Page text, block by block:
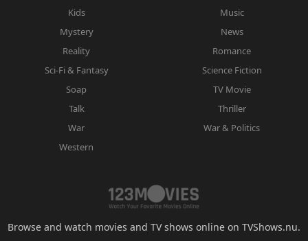
Kids
Music
Mystery
News
Reality
Romance
Sci-Fi & Fantasy
Science Fiction
Soap
TV Movie
Talk
Thriller
War
War & Politics
Western
Browse and watch movies and TV shows online on TVShows.nu.